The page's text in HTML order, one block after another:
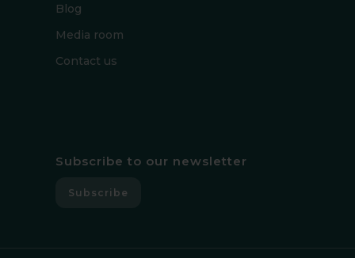
Blog
Media room
Contact us
Subscribe to our newsletter
Subscribe